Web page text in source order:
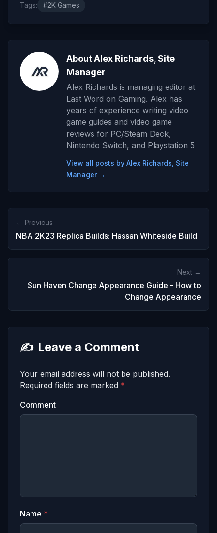
Tags: #2K Games
About Alex Richards, Site
Manager
Alex Richards is managing editor at
Last Word on Gaming. Alex has
years of experience writing video
game guides and video game
reviews for PC/Steam Deck,
Nintendo Switch, and Playstation 5
View all posts by Alex Richards, Site
Manager →
← Previous
NBA 2K23 Replica Builds: Hassan Whiteside Build
Next →
Sun Haven Change Appearance Guide - How to
Change Appearance
✍️ Leave a Comment
Your email address will not be published.
Required fields are marked *
Comment
Name *